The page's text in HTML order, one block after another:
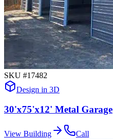
SKU #17482
Design in 3D
30'x75'x12' Metal Garage
View Building Call